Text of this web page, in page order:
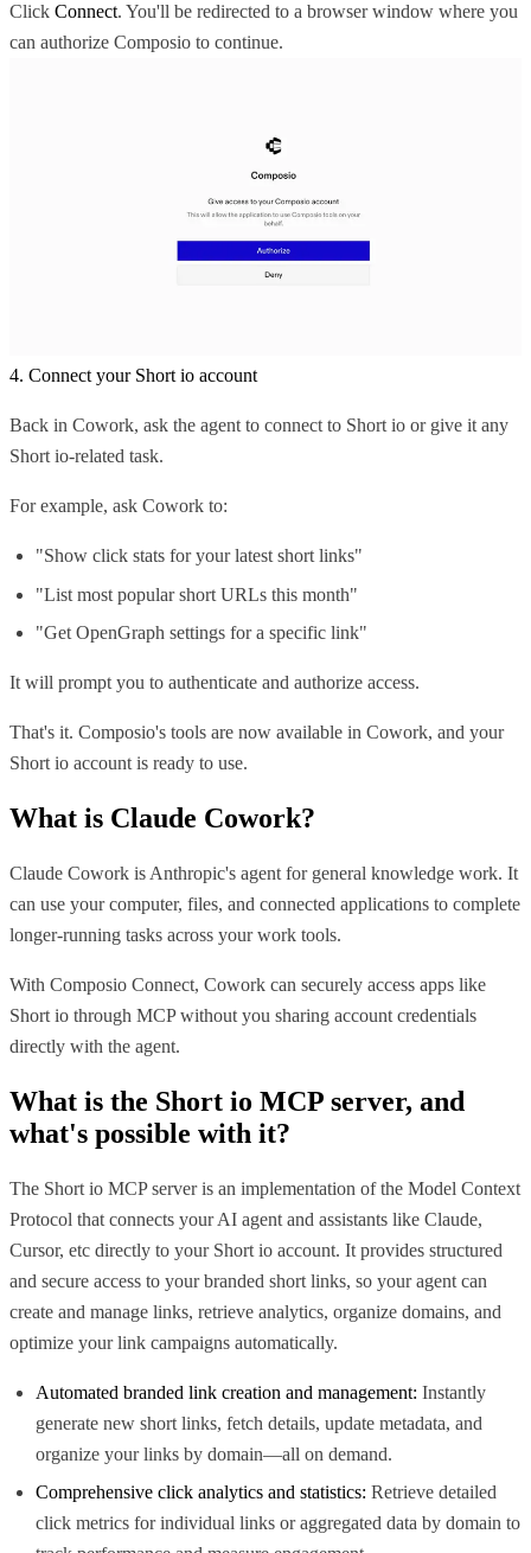
Click Connect. You'll be redirected to a browser window where you
can authorize Composio to continue.
4. Connect your Short io account
Back in Cowork, ask the agent to connect to Short io or give it any
Short io-related task.
For example, ask Cowork to:
"Show click stats for your latest short links"
"List most popular short URLs this month"
"Get OpenGraph settings for a specific link"
It will prompt you to authenticate and authorize access.
That's it. Composio's tools are now available in Cowork, and your
Short io account is ready to use.
What is Claude Cowork?
Claude Cowork is Anthropic's agent for general knowledge work. It
can use your computer, files, and connected applications to complete
longer-running tasks across your work tools.
With Composio Connect, Cowork can securely access apps like
Short io through MCP without you sharing account credentials
directly with the agent.
What is the Short io MCP server, and
what's possible with it?
The Short io MCP server is an implementation of the Model Context
Protocol that connects your AI agent and assistants like Claude,
Cursor, etc directly to your Short io account. It provides structured
and secure access to your branded short links, so your agent can
create and manage links, retrieve analytics, organize domains, and
optimize your link campaigns automatically.
Automated branded link creation and management: Instantly
generate new short links, fetch details, update metadata, and
organize your links by domain—all on demand.
Comprehensive click analytics and statistics: Retrieve detailed
click metrics for individual links or aggregated data by domain to